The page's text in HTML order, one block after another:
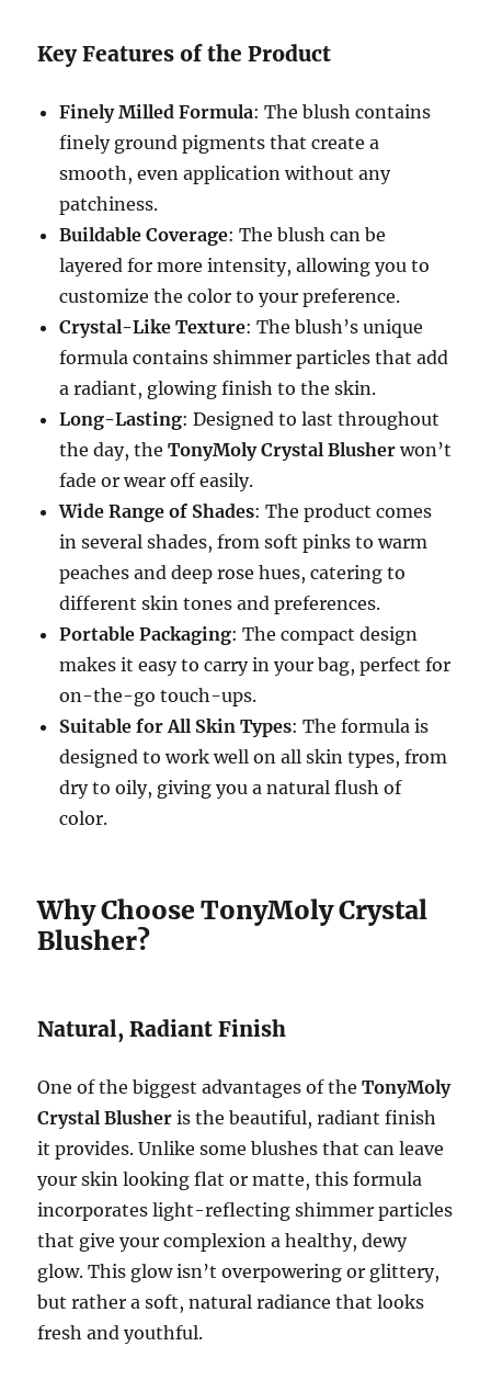
Key Features of the Product
Finely Milled Formula: The blush contains
finely ground pigments that create a
smooth, even application without any
patchiness.
Buildable Coverage: The blush can be
layered for more intensity, allowing you to
customize the color to your preference.
Crystal-Like Texture: The blush’s unique
formula contains shimmer particles that add
a radiant, glowing finish to the skin.
Long-Lasting: Designed to last throughout
the day, theTonyMoly Crystal Blusher won’t
fade or wear off easily.
Wide Range of Shades: The product comes
in several shades, from soft pinks to warm
peaches and deep rose hues, catering to
different skin tones and preferences.
Portable Packaging: The compact design
makes it easy to carry in your bag, perfect for
on-the-go touch-ups.
Suitable for All Skin Types: The formula is
designed to work well on all skin types, from
dry to oily, giving you a natural flush of
color.
Why Choose TonyMoly Crystal
Blusher?
Natural, Radiant Finish
One of the biggest advantages of theTonyMoly
Crystal Blusher is the beautiful, radiant finish
it provides. Unlike some blushes that can leave
your skin looking flat or matte, this formula
incorporates light-reflecting shimmer particles
that give your complexion a healthy, dewy
glow. This glow isn’t overpowering or glittery,
but rather a soft, natural radiance that looks
fresh and youthful.